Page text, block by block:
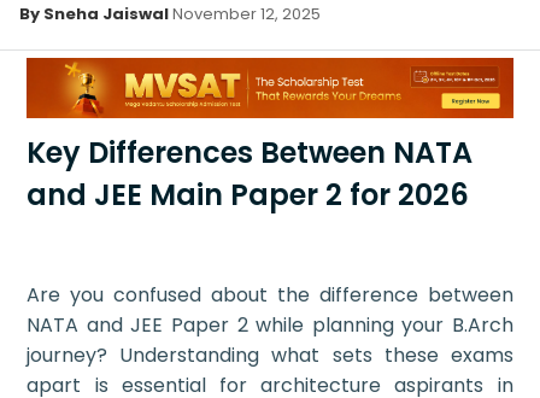
By Sneha JaiswalNovember 12, 2025
Key Differences Between NATA
and JEE Main Paper 2 for 2026
Are you confused about the difference between
NATA and JEE Paper 2 while planning your B.Arch
journey? Understanding what sets these exams
apart is essential for architecture aspirants in